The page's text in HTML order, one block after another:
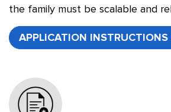
the family must be scalable and
APPLICATION INSTRUCTIONS